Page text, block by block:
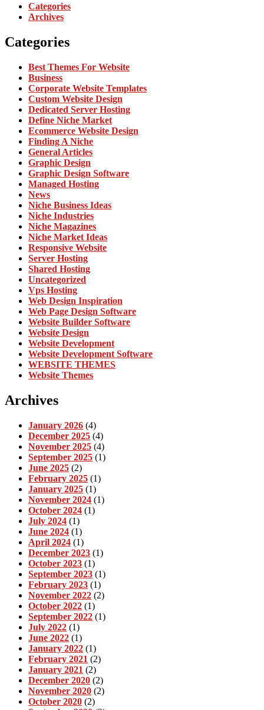
Categories
Archives
Categories
Best Themes For Website
Business
Corporate Website Templates
Custom Website Design
Dedicated Server Hosting
Define Niche Market
Ecommerce Website Design
Finding A Niche
General Articles
Graphic Design
Graphic Design Software
Managed Hosting
News
Niche Business Ideas
Niche Industries
Niche Magazines
Niche Market Ideas
Responsive Website
Server Hosting
Shared Hosting
Uncategorized
Vps Hosting
Web Design Inspiration
Web Page Design Software
Website Builder Software
Website Design
Website Development
Website Development Software
WEBSITE THEMES
Website Themes
Archives
January 2026 (4)
December 2025 (4)
November 2025 (4)
September 2025 (1)
June 2025 (2)
February 2025 (1)
January 2025 (1)
November 2024 (1)
October 2024 (1)
July 2024 (1)
June 2024 (1)
April 2024 (1)
December 2023 (1)
October 2023 (1)
September 2023 (1)
February 2023 (1)
November 2022 (2)
October 2022 (1)
September 2022 (1)
July 2022 (1)
June 2022 (1)
January 2022 (1)
February 2021 (2)
January 2021 (2)
December 2020 (2)
November 2020 (2)
October 2020 (2)